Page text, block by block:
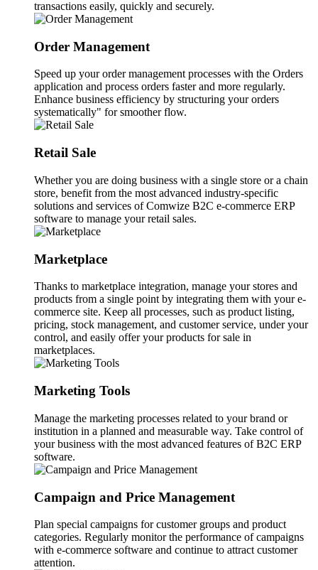
transactions easily, quickly and securely.
Order Management
Speed up your order management processes with the Orders
application and process orders faster and more regularly.
Enhance business efficiency by structuring your orders
systematically" for smoother flow.
Retail Sale
Whether you are doing business with a single store or a chain
store, benefit from the most advanced industry-specific
solutions and services of Comwize B2C e-commerce ERP
software to manage your retail sales.
Marketplace
Thanks to marketplace integration, manage your stores and
products from a single point by integrating them with your e-
commerce site. Keep all processes, such as product listing,
pricing, stock management, and customer service, under your
control, and easily offer your products for sale in
marketplaces.
Marketing Tools
Manage the marketing processes related to your brand or
institution in a planned and measurable way. Take control of
your business with the most advanced features of B2C ERP
software.
Campaign and Price Management
Plan special campaigns for customer groups and product
categories. Regularly monitor the performance of campaigns
with e-commerce software and continue to attract customer
attention.